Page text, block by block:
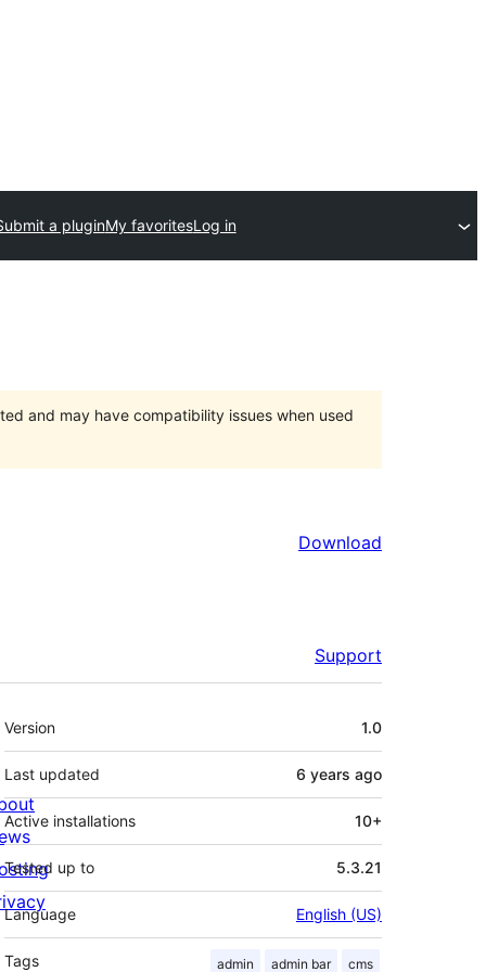
a pluginMy favoritesLog in
and may have compatibility issues when used
Download
Support
Meta
Version 1.0
Last updated 6 years ago
Active installations 10+
Tested up to 5.3.21
Language English (US)
Tags admin admin bar cms